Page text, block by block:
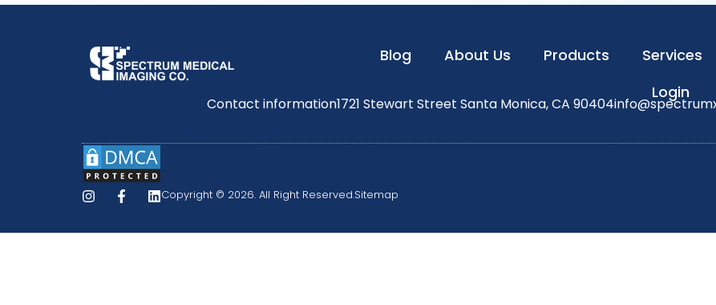
Blog About Us Products Services
Login
Contact information1721 Stewart Street Santa Monica, CA 90404
Copyright © 2026. All Right Reserved.Sitemap